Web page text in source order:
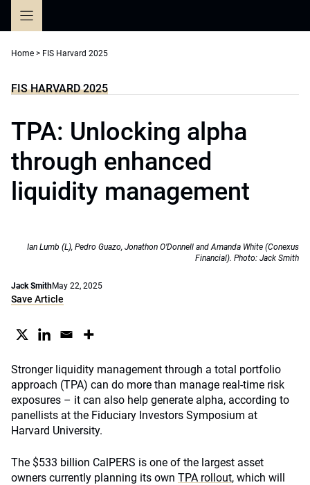
Home > FIS Harvard 2025
FIS HARVARD 2025
TPA: Unlocking alpha
through enhanced
liquidity management
Ian Lumb (L), Pedro Guazo, Jonathon O’Donnell and Amanda White (Conexus
Financial). Photo: Jack Smith
Jack SmithMay 22, 2025
Save Article
Stronger liquidity management through a total portfolio
approach (TPA) can do more than manage real-time risk
exposures – it can also help generate alpha, according to
panellists at the Fiduciary Investors Symposium at
Harvard University.
The $533 billion CalPERS is one of the largest asset
owners currently planning its own TPA rollout, which will